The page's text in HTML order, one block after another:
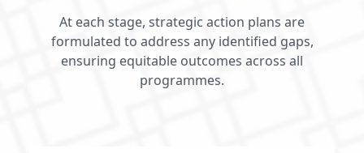
At each stage, strategic action plans are
formulated to address any identified gaps,
ensuring equitable outcomes across all
programmes.